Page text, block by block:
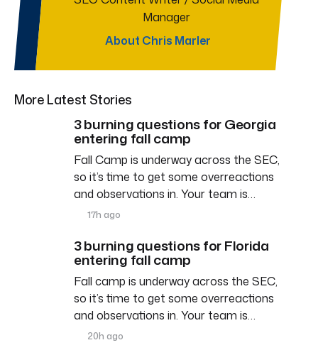
Manager
About Chris Marler
More Latest Stories
3 burning questions for Georgia
entering fall camp
Fall Camp is underway across the SEC,
so it’s time to get some overreactions
and observations in. Your team is…
17h ago
3 burning questions for Florida
entering fall camp
Fall camp is underway across the SEC,
so it’s time to get some overreactions
and observations in. Your team is…
20h ago